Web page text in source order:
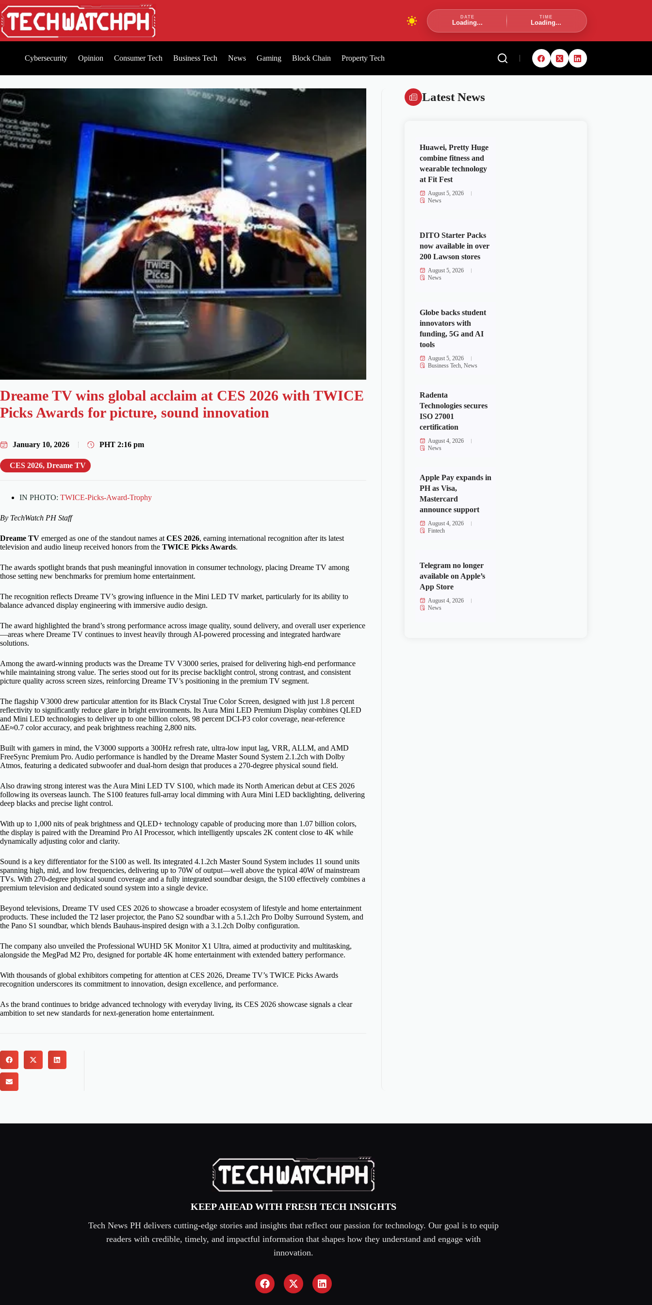
DATE
Loading...
TIME
Loading...
Cybersecurity Opinion Consumer Tech Business Tech News Gaming Block Chain Property Tech
Dreame TV wins global acclaim at CES 2026 with TWICE
Picks Awards for picture, sound innovation
January 10, 2026 PHT 2:16 pm
CES 2026, Dreame TV
IN PHOTO: TWICE-Picks-Award-Trophy
By TechWatch PH Staff
Dreame TV emerged as one of the standout names at CES 2026, earning international recognition after its latest
television and audio lineup received honors from the TWICE Picks Awards.
The awards spotlight brands that push meaningful innovation in consumer technology, placing Dreame TV among
those setting new benchmarks for premium home entertainment.
The recognition reflects Dreame TV’s growing influence in the Mini LED TV market, particularly for its ability to
balance advanced display engineering with immersive audio design.
The award highlighted the brand’s strong performance across image quality, sound delivery, and overall user experience
—areas where Dreame TV continues to invest heavily through AI-powered processing and integrated hardware
solutions.
Among the award-winning products was the Dreame TV V3000 series, praised for delivering high-end performance
while maintaining strong value. The series stood out for its precise backlight control, strong contrast, and consistent
picture quality across screen sizes, reinforcing Dreame TV’s positioning in the premium TV segment.
The flagship V3000 drew particular attention for its Black Crystal True Color Screen, designed with just 1.8 percent
reflectivity to significantly reduce glare in bright environments. Its Aura Mini LED Premium Display combines QLED
and Mini LED technologies to deliver up to one billion colors, 98 percent DCI-P3 color coverage, near-reference
ΔE≈0.7 color accuracy, and peak brightness reaching 2,800 nits.
Built with gamers in mind, the V3000 supports a 300Hz refresh rate, ultra-low input lag, VRR, ALLM, and AMD
FreeSync Premium Pro. Audio performance is handled by the Dreame Master Sound System 2.1.2ch with Dolby
Atmos, featuring a dedicated subwoofer and dual-horn design that produces a 270-degree physical sound field.
Also drawing strong interest was the Aura Mini LED TV S100, which made its North American debut at CES 2026
following its overseas launch. The S100 features full-array local dimming with Aura Mini LED backlighting, delivering
deep blacks and precise light control.
With up to 1,000 nits of peak brightness and QLED+ technology capable of producing more than 1.07 billion colors,
the display is paired with the Dreamind Pro AI Processor, which intelligently upscales 2K content close to 4K while
dynamically adjusting color and clarity.
Sound is a key differentiator for the S100 as well. Its integrated 4.1.2ch Master Sound System includes 11 sound units
spanning high, mid, and low frequencies, delivering up to 70W of output—well above the typical 40W of mainstream
TVs. With 270-degree physical sound coverage and a fully integrated soundbar design, the S100 effectively combines a
premium television and dedicated sound system into a single device.
Beyond televisions, Dreame TV used CES 2026 to showcase a broader ecosystem of lifestyle and home entertainment
products. These included the T2 laser projector, the Pano S2 soundbar with a 5.1.2ch Pro Dolby Surround System, and
the Pano S1 soundbar, which blends Bauhaus-inspired design with a 3.1.2ch Dolby configuration.
The company also unveiled the Professional WUHD 5K Monitor X1 Ultra, aimed at productivity and multitasking,
alongside the MegPad M2 Pro, designed for portable 4K home entertainment with extended battery performance.
With thousands of global exhibitors competing for attention at CES 2026, Dreame TV’s TWICE Picks Awards
recognition underscores its commitment to innovation, design excellence, and performance.
As the brand continues to bridge advanced technology with everyday living, its CES 2026 showcase signals a clear
ambition to set new standards for next-generation home entertainment.
Latest News
Huawei, Pretty Huge
combine fitness and
wearable technology
at Fit Fest
August 5, 2026
News
DITO Starter Packs
now available in over
200 Lawson stores
August 5, 2026
News
Globe backs student
innovators with
funding, 5G and AI
tools
August 5, 2026
Business Tech, News
Radenta
Technologies secures
ISO 27001
certification
August 4, 2026
News
Apple Pay expands in
PH as Visa,
Mastercard
announce support
August 4, 2026
Fintech
Telegram no longer
available on Apple’s
App Store
August 4, 2026
News
KEEP AHEAD WITH FRESH TECH INSIGHTS
Tech News PH delivers cutting-edge stories and insights that reflect our passion for technology. Our goal is to equip
readers with credible, timely, and impactful information that shapes how they understand and engage with
innovation.